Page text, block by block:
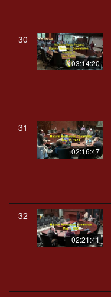
30
03:14:20
31
02:16:47
32
02:21:41